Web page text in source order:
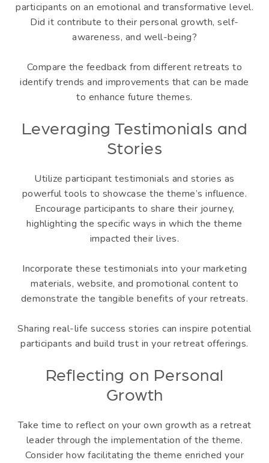
participants on an emotional and transformative level.
Did it contribute to their personal growth, self-
awareness, and well-being?
Compare the feedback from different retreats to
identify trends and improvements that can be made
to enhance future themes.
Leveraging Testimonials and
Stories
Utilize participant testimonials and stories as
powerful tools to showcase the theme’s influence.
Encourage participants to share their journey,
highlighting the specific ways in which the theme
impacted their lives.
Incorporate these testimonials into your marketing
materials, website, and promotional content to
demonstrate the tangible benefits of your retreats.
Sharing real-life success stories can inspire potential
participants and build trust in your retreat offerings.
Reflecting on Personal
Growth
Take time to reflect on your own growth as a retreat
leader through the implementation of the theme.
Consider how facilitating the theme enriched your